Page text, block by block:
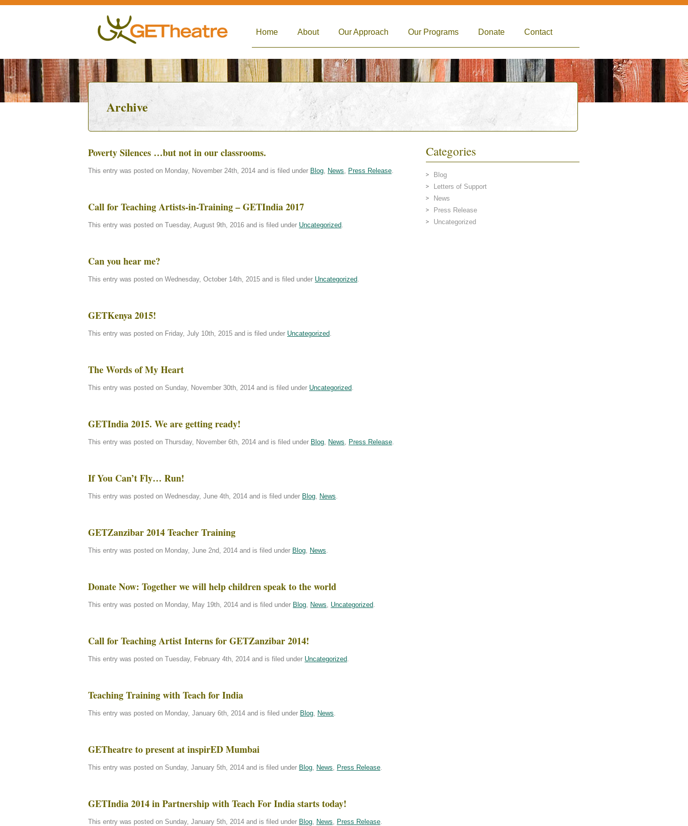
Home About Our Approach Our Programs Donate Contact
Archive
Poverty Silences …but not in our classrooms.
This entry was posted on Monday, November 24th, 2014 and is filed under Blog, News, Press Release.
Call for Teaching Artists-in-Training – GETIndia 2017
This entry was posted on Tuesday, August 9th, 2016 and is filed under Uncategorized.
Can you hear me?
This entry was posted on Wednesday, October 14th, 2015 and is filed under Uncategorized.
GETKenya 2015!
This entry was posted on Friday, July 10th, 2015 and is filed under Uncategorized.
The Words of My Heart
This entry was posted on Sunday, November 30th, 2014 and is filed under Uncategorized.
GETIndia 2015. We are getting ready!
This entry was posted on Thursday, November 6th, 2014 and is filed under Blog, News, Press Release.
If You Can’t Fly… Run!
This entry was posted on Wednesday, June 4th, 2014 and is filed under Blog, News.
GETZanzibar 2014 Teacher Training
This entry was posted on Monday, June 2nd, 2014 and is filed under Blog, News.
Donate Now: Together we will help children speak to the world
This entry was posted on Monday, May 19th, 2014 and is filed under Blog, News, Uncategorized.
Call for Teaching Artist Interns for GETZanzibar 2014!
This entry was posted on Tuesday, February 4th, 2014 and is filed under Uncategorized.
Teaching Training with Teach for India
This entry was posted on Monday, January 6th, 2014 and is filed under Blog, News.
GETheatre to present at inspirED Mumbai
This entry was posted on Sunday, January 5th, 2014 and is filed under Blog, News, Press Release.
GETIndia 2014 in Partnership with Teach For India starts today!
This entry was posted on Sunday, January 5th, 2014 and is filed under Blog, News, Press Release.
Categories
Blog
Letters of Support
News
Press Release
Uncategorized